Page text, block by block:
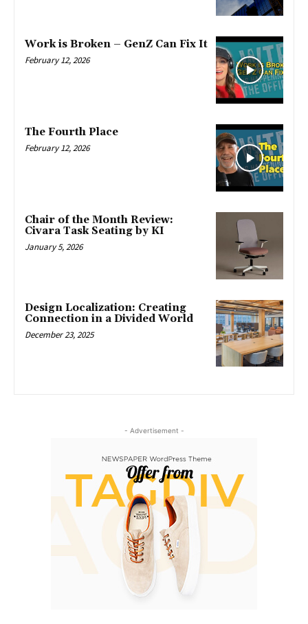
Work is Broken – GenZ Can Fix It
February 12, 2026
The Fourth Place
February 12, 2026
Chair of the Month Review:
Civara Task Seating by KI
January 5, 2026
Design Localization: Creating
Connection in a Divided World
December 23, 2025
- Advertisement -